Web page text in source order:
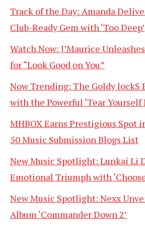
Track of the Day: Amanda
Club-Ready Gem with ‘Too Deep’
Watch Now: J’Maurice
for “Look Good on You”
Now Trending: The Goldy lockS
with the Powerful ‘Tear Yourself
MHBOX Earns Prestigious Spot
50 Music Submission Blogs List
New Music Spotlight: Lunkai Li
Emotional Triumph with
New Music Spotlight: Nexx
Album ‘Commander Down 2’